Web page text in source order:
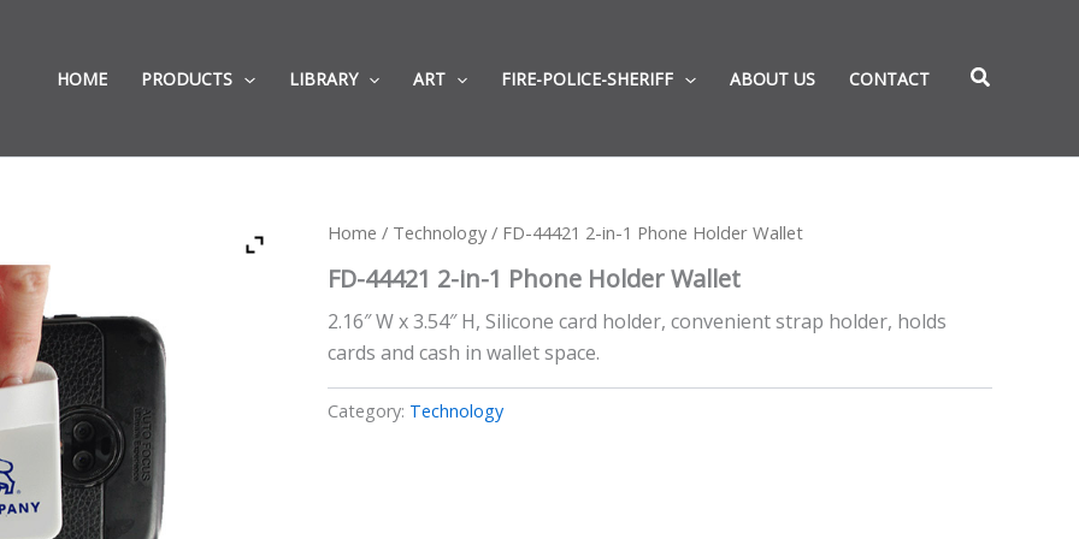
HOME PRODUCTS LIBRARY ART FIRE-POLICE-SHERIFF ABOUT US CONTACT
Home / Technology/ FD-44421 2-in-1 Phone Holder Wallet
FD-44421 2-in-1 Phone Holder Wallet
2.16″ W x 3.54″ H, Silicone card holder, convenient strap holder, holds
cards and cash in wallet space.
Category: Technology